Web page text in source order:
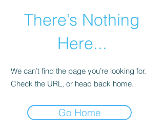
There’s Nothing
Here...
We can’t find the page you’re looking for.
Check the URL, or head back home.
Go Home